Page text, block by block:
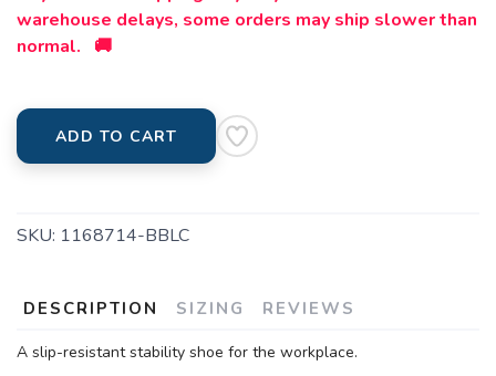
warehouse delays, some orders may ship slower than
normal. 🚚
ADD TO CART
SKU: 1168714-BBLC
DESCRIPTION SIZING REVIEWS
A slip-resistant stability shoe for the workplace.